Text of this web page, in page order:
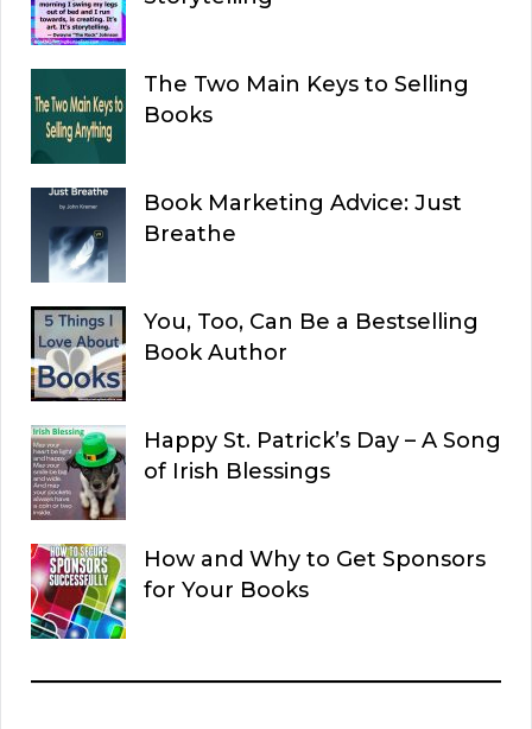
The Two Main Keys to Selling
Books
Book Marketing Advice: Just
Breathe
You, Too, Can Be a Bestselling
Book Author
Happy St. Patrick’s Day – A Song
of Irish Blessings
How and Why to Get Sponsors
for Your Books